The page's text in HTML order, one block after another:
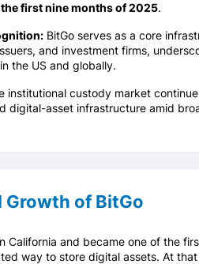
first nine months of 2025.
BitGo serves as a core
and investment firms,
the US and globally.
institutional custody market
digital-asset infrastructure amid
Growth of BitGo
California and became one of the
way to store digital assets. At